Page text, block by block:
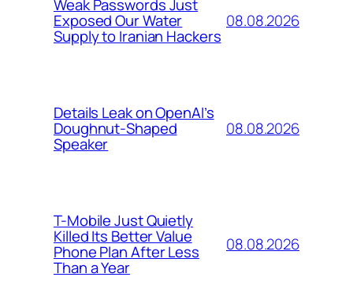
Weak Passwords Just
Exposed Our Water
Supply to Iranian Hackers
08.08.2026
Details Leak on OpenAI’s
Doughnut-Shaped
Speaker
08.08.2026
T-Mobile Just Quietly
Killed Its Better Value
Phone Plan After Less
Than a Year
08.08.2026